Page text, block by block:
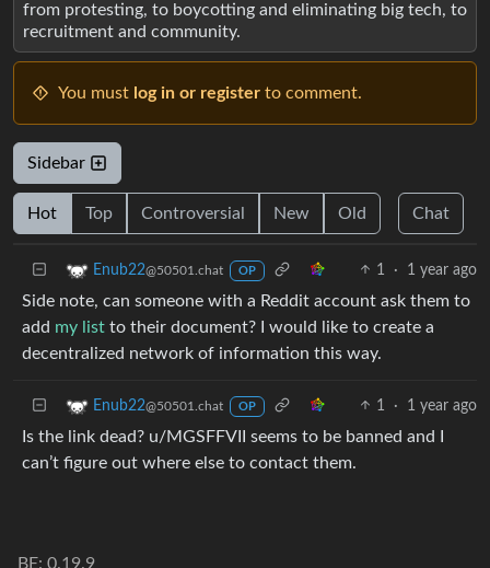
from protesting, to boycotting and eliminating big tech, to
recruitment and community.
You must log in or register to comment.
Sidebar
Hot Top Controversial New Old Chat
Enub22@50501.chat OP 1 · 1 year ago
Side note, can someone with a Reddit account ask them to
add my list to their document? I would like to create a
decentralized network of information this way.
Enub22@50501.chat OP 1 · 1 year ago
Is the link dead? u/MGSFFVII seems to be banned and I
can’t figure out where else to contact them.
BE: 0.19.9